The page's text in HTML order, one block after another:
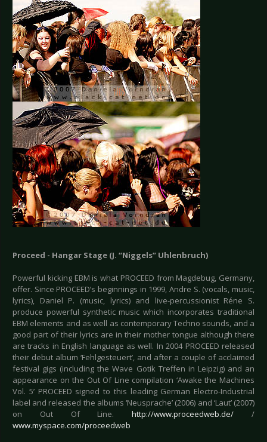
Proceed - Hangar Stage (J. “Niggels” Uhlenbruch)
Powerful kicking EBM is what PROCEED from Magdebug, Germany,
offer. Since PROCEED’s beginnings in 1999, Andre S. (vocals, music,
lyrics), Daniel P. (music, lyrics) and live-percussionist Réne S.
produce powerful synthetic music which incorporates traditional
EBM elements and as well as contemporary Techno sounds, and a
good part of their lyrics are in their mother tongue although there
are tracks in English language as well. In 2004 PROCEED released
their debut album ‘Fehlgesteuert’, and after a couple of acclaimed
festival gigs (including the Wave Gotik Treffen in Leipzig) and an
appearance on the Out Of Line compilation ‘Awake the Machines
Vol. 5’ PROCEED signed to this leading German Electro-Industrial
label and released the albums ‘Neusprache’ (2006) and ‘Laut’ (2007)
on Out Of Line.http://www.proceedweb.de/ /
www.myspace.com/proceedweb